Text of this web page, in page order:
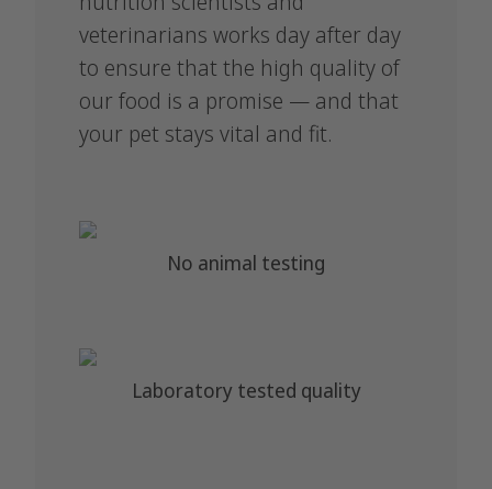
veterinarians works day after day
to ensure that the high quality of
our food is a promise — and that
your pet stays vital and fit.
No animal testing
Laboratory tested quality